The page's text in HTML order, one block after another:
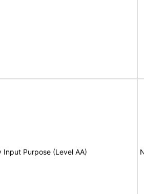
Input Purpose (Level AA)